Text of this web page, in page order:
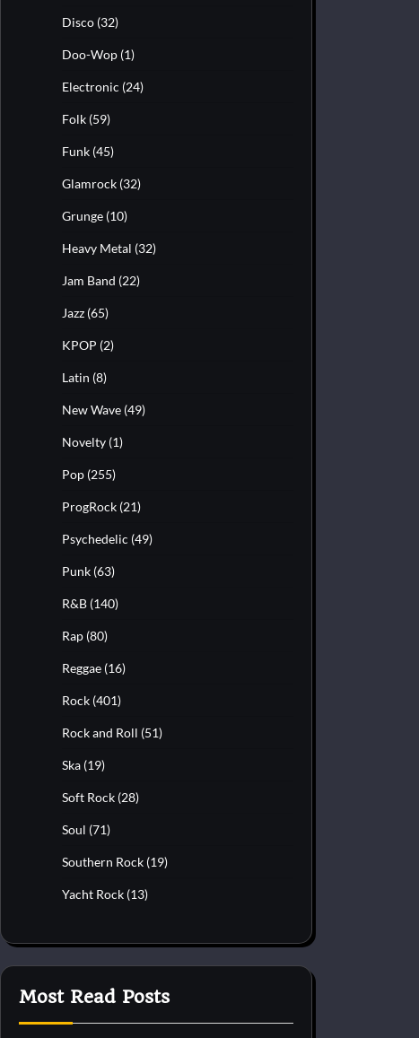
Disco (32)
Doo-Wop (1)
Electronic (24)
Folk (59)
Funk (45)
Glamrock (32)
Grunge (10)
Heavy Metal (32)
Jam Band (22)
Jazz (65)
KPOP (2)
Latin (8)
New Wave (49)
Novelty (1)
Pop (255)
ProgRock (21)
Psychedelic (49)
Punk (63)
R&B (140)
Rap (80)
Reggae (16)
Rock (401)
Rock and Roll (51)
Ska (19)
Soft Rock (28)
Soul (71)
Southern Rock (19)
Yacht Rock (13)
Most Read Posts